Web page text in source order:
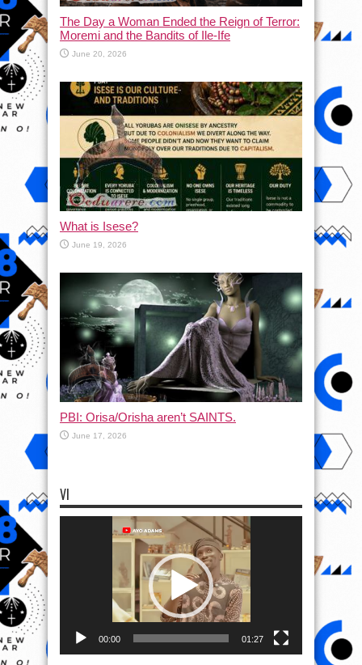
The Day a Woman Ended the Reign of Terror:
Moremi and the Bandits of Ile-Ife
June 20, 2026
What is Isese?
June 19, 2026
PBI: Orisa/Orisha aren’t SAINTS.
June 17, 2026
VI
00:00 01:27